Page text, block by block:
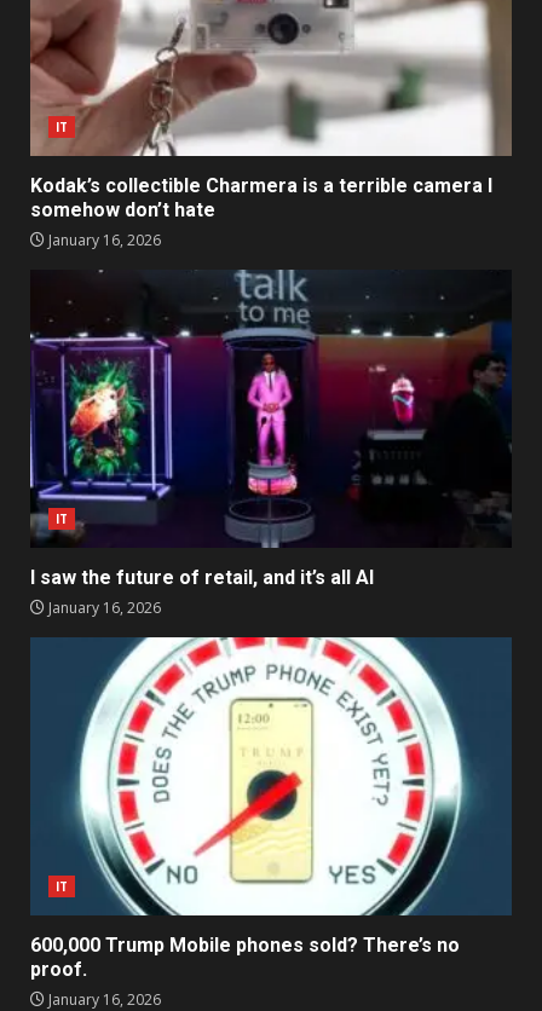
IT
Kodak’s collectible Charmera is a terrible camera I
somehow don’t hate
January 16, 2026
IT
I saw the future of retail, and it’s all AI
January 16, 2026
IT
600,000 Trump Mobile phones sold? There’s no
proof.
January 16, 2026